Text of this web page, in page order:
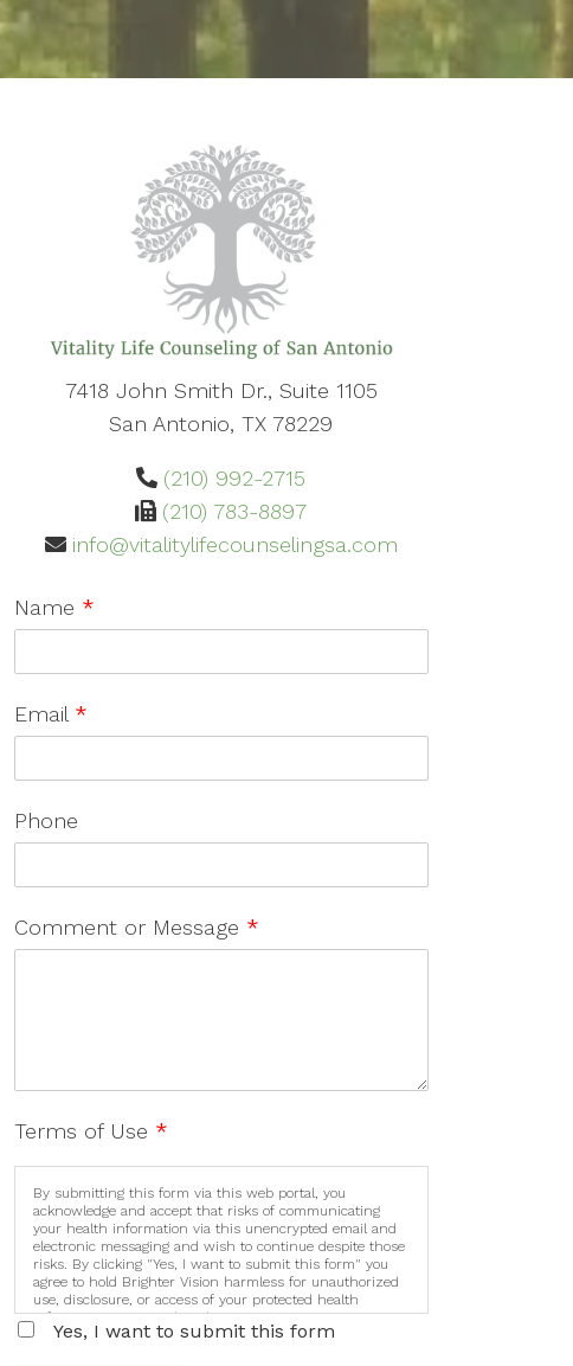
7418 John Smith Dr., Suite 1105
San Antonio, TX 78229
(210) 992-2715
(210) 783-8897
info@vitalitylifecounselingsa.com
Name *
Email *
Phone
Comment or Message *
Terms of Use *
By submitting this form via this web portal, you
acknowledge and accept that risks of communicating
your health information via this unencrypted email and
electronic messaging and wish to continue despite those
risks. By clicking "Yes, I want to submit this form" you
agree to hold Brighter Vision harmless for unauthorized
use, disclosure, or access of your protected health
information sent via this electronic means.
Yes, I want to submit this form